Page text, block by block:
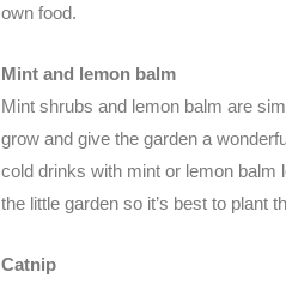
own food.
Mint and lemon balm
Mint shrubs and lemon balm are
grow and give the garden a
cold drinks with mint or lemon
the little garden so it’s best to plant
Catnip